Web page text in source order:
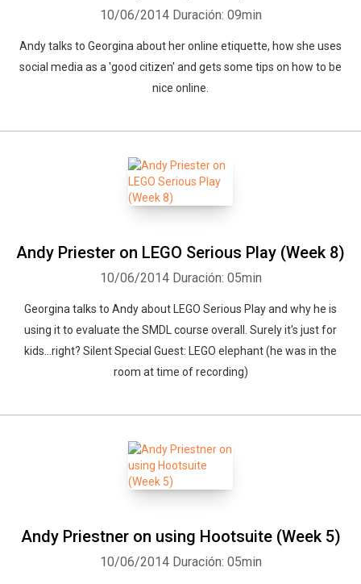
10/06/2014 Duración: 09min
Andy talks to Georgina about her online etiquette, how she uses
social media as a 'good citizen' and gets some tips on how to be
nice online.
Andy Priester on LEGO Serious Play (Week 8)
10/06/2014 Duración: 05min
Georgina talks to Andy about LEGO Serious Play and why he is
using it to evaluate the SMDL course overall. Surely it's just for
kids...right? Silent Special Guest: LEGO elephant (he was in the
room at time of recording)
Andy Priestner on using Hootsuite (Week 5)
10/06/2014 Duración: 05min